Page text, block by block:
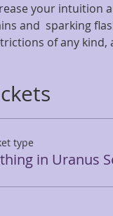
your intuition
and  sparking
of any kind,
type
in Uranus